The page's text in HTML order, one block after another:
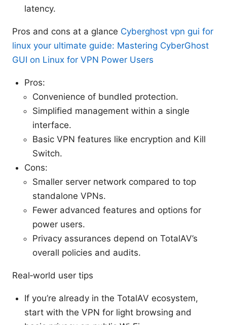
latency.
Pros and cons at a glance Cyberghost vpn gui for
linux your ultimate guide: Mastering CyberGhost
GUI on Linux for VPN Power Users
Pros:
Convenience of bundled protection.
Simplified management within a single
interface.
Basic VPN features like encryption and Kill
Switch.
Cons:
Smaller server network compared to top
standalone VPNs.
Fewer advanced features and options for
power users.
Privacy assurances depend on TotalAV’s
overall policies and audits.
Real‑world user tips
If you’re already in the TotalAV ecosystem,
start with the VPN for light browsing and